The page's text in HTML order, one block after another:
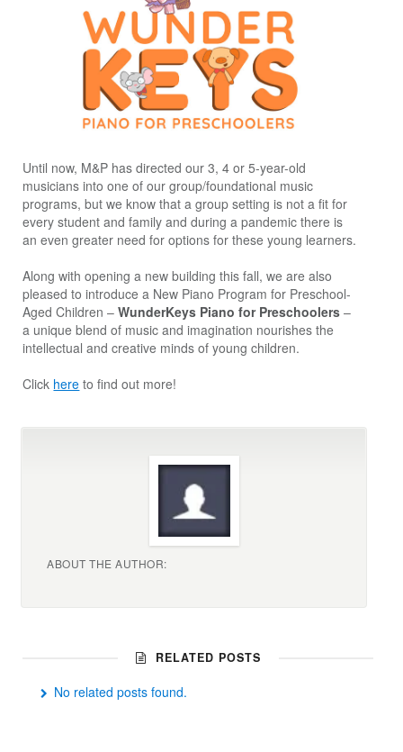
Until now, M&P has directed our 3, 4 or 5-year-old
musicians into one of our group/foundational music
programs, but we know that a group setting is not a fit for
every student and family and during a pandemic there is
an even greater need for options for these young learners.
Along with opening a new building this fall, we are also
pleased to introduce a New Piano Program for Preschool-
Aged Children –WunderKeys Piano for Preschoolers–
a unique blend of music and imagination nourishes the
intellectual and creative minds of young children.
Click here to find out more!
ABOUT THE AUTHOR:
RELATED POSTS
No related posts found.